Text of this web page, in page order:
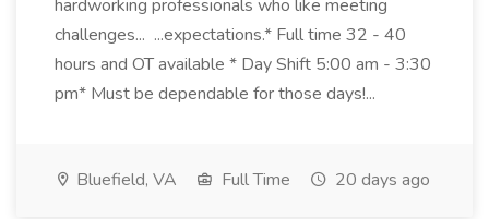
hardworking professionals who like meeting
challenges... ...expectations.* Full time 32 - 40
hours and OT available * Day Shift 5:00 am - 3:30
pm* Must be dependable for those days!...
Bluefield, VA Full Time 20 days ago